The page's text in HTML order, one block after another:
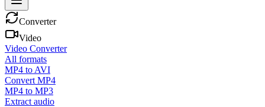
Converter
Video
Video Converter
All formats
MP4 to AVI
Convert MP4
MP4 to MP3
Extract audio